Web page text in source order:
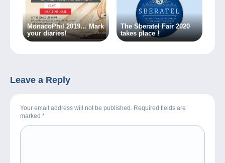
MonacoPhil 2019… Mark
your diaries!
The Sberatel Fair 2020
takes place !
Leave a Reply
Your email address will not be published. Required fields are
marked *